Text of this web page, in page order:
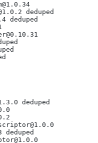
deduped
deduped
deduped